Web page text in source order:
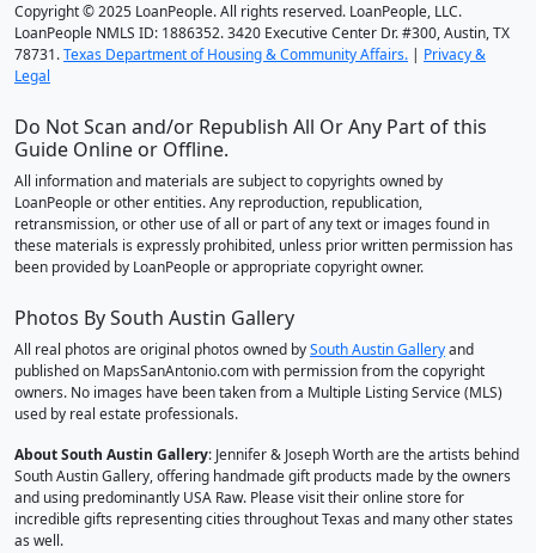
Copyright © 2025 LoanPeople. All rights reserved. LoanPeople, LLC.
LoanPeople NMLS ID: 1886352. 3420 Executive Center Dr. #300, Austin, TX
78731.Texas Department of Housing & Community Affairs. | Privacy &
Legal
Do Not Scan and/or Republish All Or Any Part of this
Guide Online or Offline.
All information and materials are subject to copyrights owned by
LoanPeople or other entities. Any reproduction, republication,
retransmission, or other use of all or part of any text or images found in
these materials is expressly prohibited, unless prior written permission has
been provided by LoanPeople or appropriate copyright owner.
Photos By South Austin Gallery
All real photos are original photos owned bySouth Austin Galleryand
published on MapsSanAntonio.com with permission from the copyright
owners. No images have been taken from a Multiple Listing Service (MLS)
used by real estate professionals.
About South Austin Gallery: Jennifer & Joseph Worth are the artists behind
South Austin Gallery, offering handmade gift products made by the owners
and using predominantly USA Raw. Please visit their online store for
incredible gifts representing cities throughout Texas and many other states
as well.